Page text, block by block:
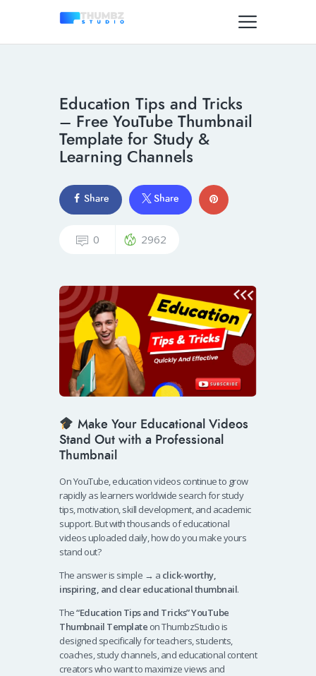
Education Tips and Tricks
– Free YouTube Thumbnail
Template for Study &
Learning Channels
Share Share
0 2962
Make Your Educational Videos
Stand Out with a Professional
Thumbnail
On YouTube, education videos continue to grow
rapidly as learners worldwide search for study
tips, motivation, skill development, and academic
support. But with thousands of educational
videos uploaded daily, how do you make yours
stand out?
The answer is simple → a click-worthy,
inspiring, and clear educational thumbnail.
The“Education Tips and Tricks” YouTube
Thumbnail Template on ThumbzStudio is
designed specifically for teachers, students,
coaches, study channels, and educational content
creators who want to maximize views and